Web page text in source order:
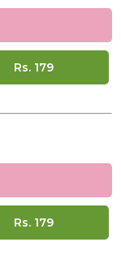
Rs. 179
Rs. 179